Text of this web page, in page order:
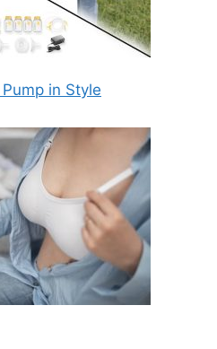
in Style